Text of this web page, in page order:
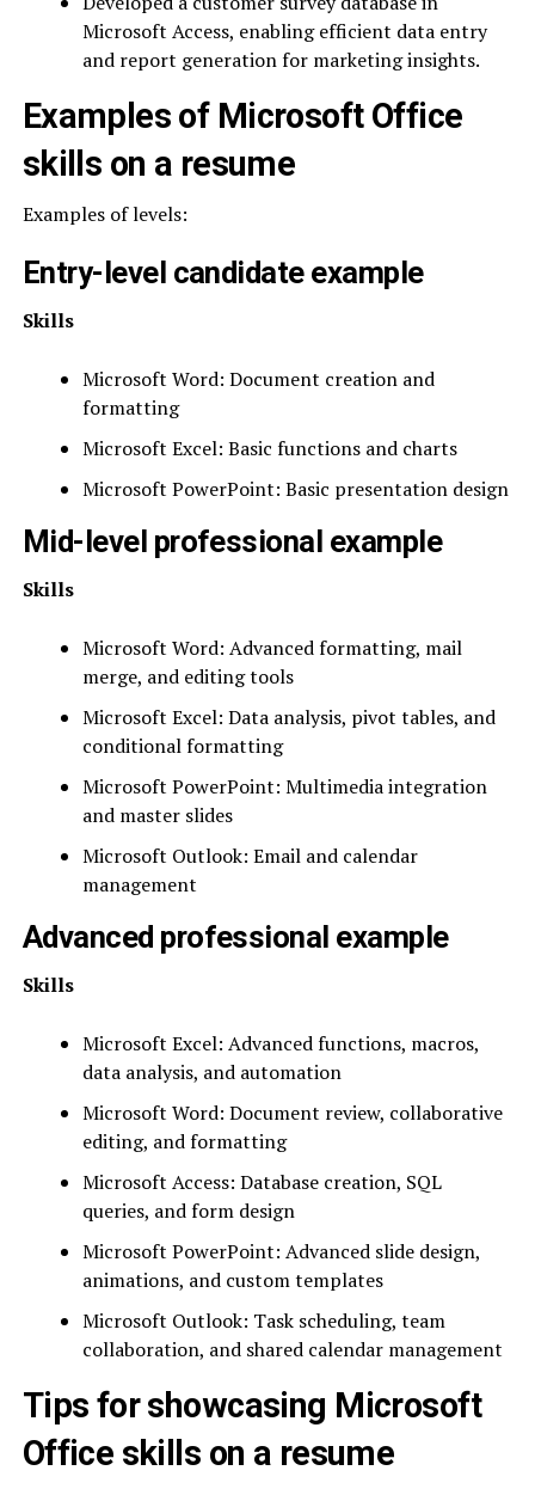
Microsoft Access, enabling efficient data entry
and report generation for marketing insights.
Examples of Microsoft Office
skills on a resume
Examples of levels:
Entry-level candidate example
Skills
Microsoft Word: Document creation and
formatting
Microsoft Excel: Basic functions and charts
Microsoft PowerPoint: Basic presentation design
Mid-level professional example
Skills
Microsoft Word: Advanced formatting, mail
merge, and editing tools
Microsoft Excel: Data analysis, pivot tables, and
conditional formatting
Microsoft PowerPoint: Multimedia integration
and master slides
Microsoft Outlook: Email and calendar
management
Advanced professional example
Skills
Microsoft Excel: Advanced functions, macros,
data analysis, and automation
Microsoft Word: Document review, collaborative
editing, and formatting
Microsoft Access: Database creation, SQL
queries, and form design
Microsoft PowerPoint: Advanced slide design,
animations, and custom templates
Microsoft Outlook: Task scheduling, team
collaboration, and shared calendar management
Tips for showcasing Microsoft
Office skills on a resume